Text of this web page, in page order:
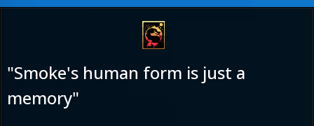
"Smoke's human form is just a
memory"